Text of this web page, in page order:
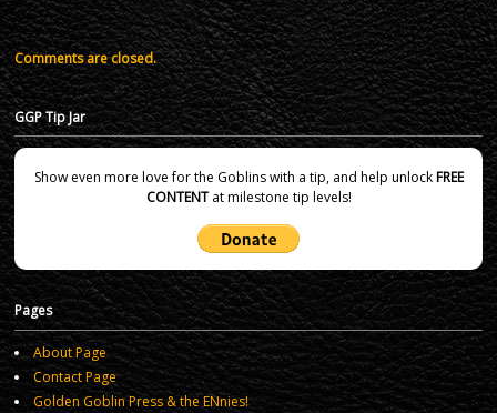
Comments are closed.
GGP Tip Jar
Show even more love for the Goblins with a tip, and help unlockFREE
CONTENTat milestone tip levels!
Pages
About Page
Contact Page
Golden Goblin Press & the ENnies!